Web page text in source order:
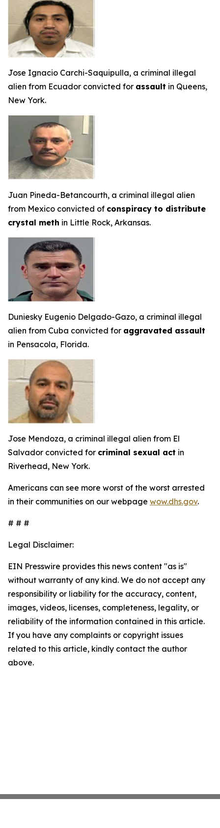
Jose Ignacio Carchi-Saquipulla, a criminal illegal
alien from Ecuador convicted for assault in Queens,
New York.
Juan Pineda-Betancourth, a criminal illegal alien
from Mexico convicted of conspiracy to distribute
crystal meth in Little Rock, Arkansas.
Duniesky Eugenio Delgado-Gazo, a criminal illegal
alien from Cuba convicted for aggravated assault
in Pensacola, Florida.
Jose Mendoza, a criminal illegal alien from El
Salvador convicted for criminal sexual act in
Riverhead, New York.
Americans can see more worst of the worst arrested
in their communities on our webpage wow.dhs.gov.
# # #
Legal Disclaimer:
EIN Presswire provides this news content "as is"
without warranty of any kind. We do not accept any
responsibility or liability for the accuracy, content,
images, videos, licenses, completeness, legality, or
reliability of the information contained in this article.
If you have any complaints or copyright issues
related to this article, kindly contact the author
above.